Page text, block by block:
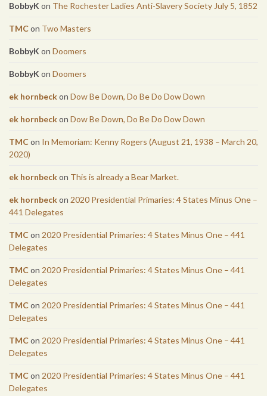
BobbyK on The Rochester Ladies Anti-Slavery Society July 5, 1852
TMCon Two Masters
BobbyK on Doomers
BobbyK on Doomers
ek hornbeckon Dow Be Down, Do Be Do Dow Down
ek hornbeckon Dow Be Down, Do Be Do Dow Down
TMCon In Memoriam: Kenny Rogers (August 21, 1938 – March 20,
2020)
ek hornbeckon This is already a Bear Market.
ek hornbeckon 2020 Presidential Primaries: 4 States Minus One –
441 Delegates
TMCon 2020 Presidential Primaries: 4 States Minus One – 441
Delegates
TMCon 2020 Presidential Primaries: 4 States Minus One – 441
Delegates
TMCon 2020 Presidential Primaries: 4 States Minus One – 441
Delegates
TMCon 2020 Presidential Primaries: 4 States Minus One – 441
Delegates
TMCon 2020 Presidential Primaries: 4 States Minus One – 441
Delegates